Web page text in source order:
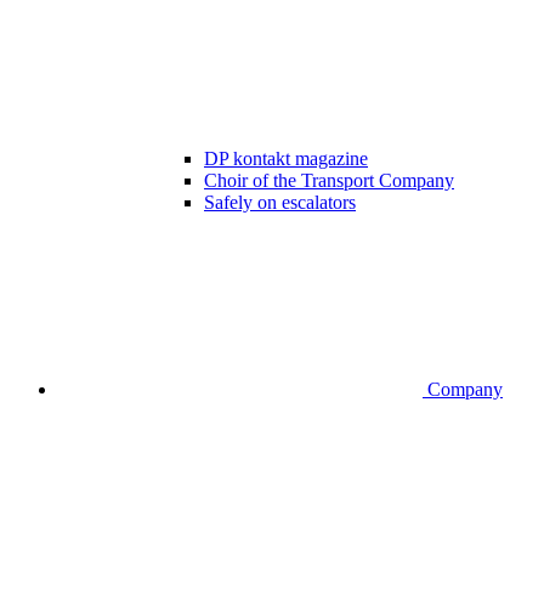
DP kontakt magazine
Choir of the Transport Company
Safely on escalators
Company